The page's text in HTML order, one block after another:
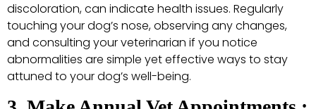
discoloration, can indicate health issues. Regularly
touching your dog’s nose, observing any changes,
and consulting your veterinarian if you notice
abnormalities are simple yet effective ways to stay
attuned to your dog’s well-being.